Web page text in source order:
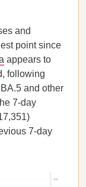
and
point since
appears to
following
and other
7-day
7-day